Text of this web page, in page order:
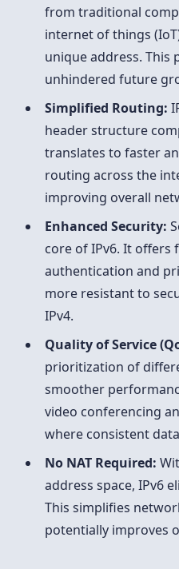
from traditional
internet of things
unique address. This
unhindered future
Simplified Routing:
header structure
translates to faster
routing across the
improving overall
Enhanced Security:
core of IPv6. It offers
authentication and
more resistant to
IPv4.
Quality of Service
prioritization of
smoother
video conferencing
where consistent
No NAT Required:
address space, IPv6
This simplifies
potentially improves